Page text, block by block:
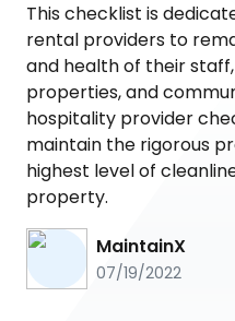
This checklist is
rental providers to
and health of their
properties, and
hospitality provider
maintain the rigorous
highest level of
property.
MaintainX
07/19/2022